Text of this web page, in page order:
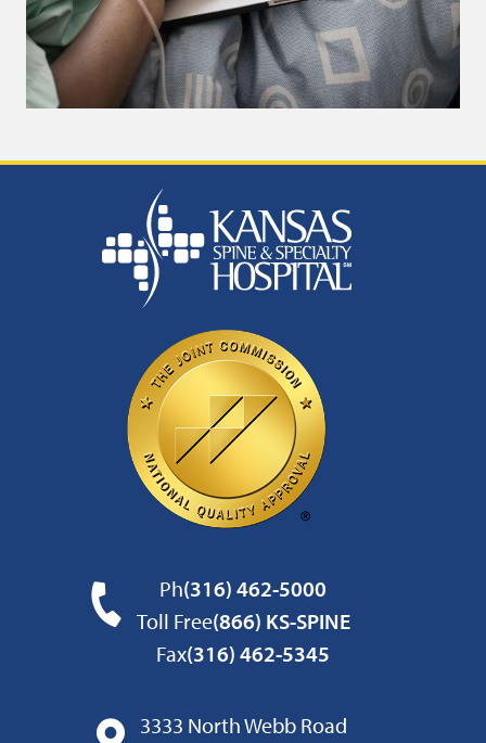
Ph(316) 462-5000
Toll Free(866) KS-SPINE
Fax(316) 462-5345
3333 North Webb Road